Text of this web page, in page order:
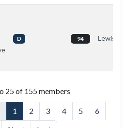
D 94 Lewiston
25 of 155 members
1 2 3 4 5
6